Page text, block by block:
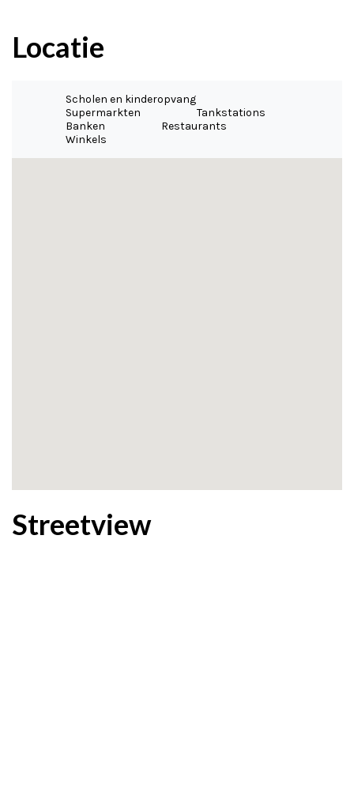
Locatie
Scholen en kinderopvang
Supermarkten
Tankstations
Banken
Restaurants
Winkels
Streetview